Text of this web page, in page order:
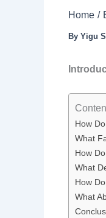
Home
By Yigu
How
What
How
What
How
What